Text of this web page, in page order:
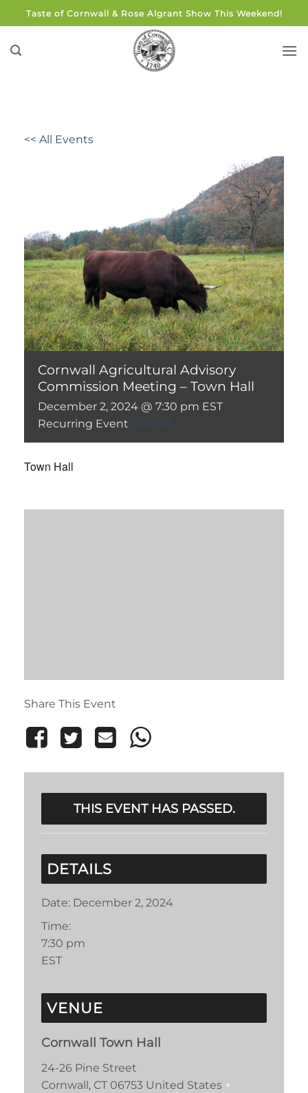
to
content
Taste of Cornwall & Rose Algrant Show This Weekend!
<< All Events
Cornwall Agricultural Advisory
Commission Meeting – Town Hall
December 2, 2024 @ 7:30 pm EST
Recurring Event (See all)
Town Hall
Share This Event
THIS EVENT HAS PASSED.
DETAILS
Date: December 2, 2024
Time:
7:30 pm
EST
VENUE
Cornwall Town Hall
24-26 Pine Street
Cornwall , CT 06753 United States +